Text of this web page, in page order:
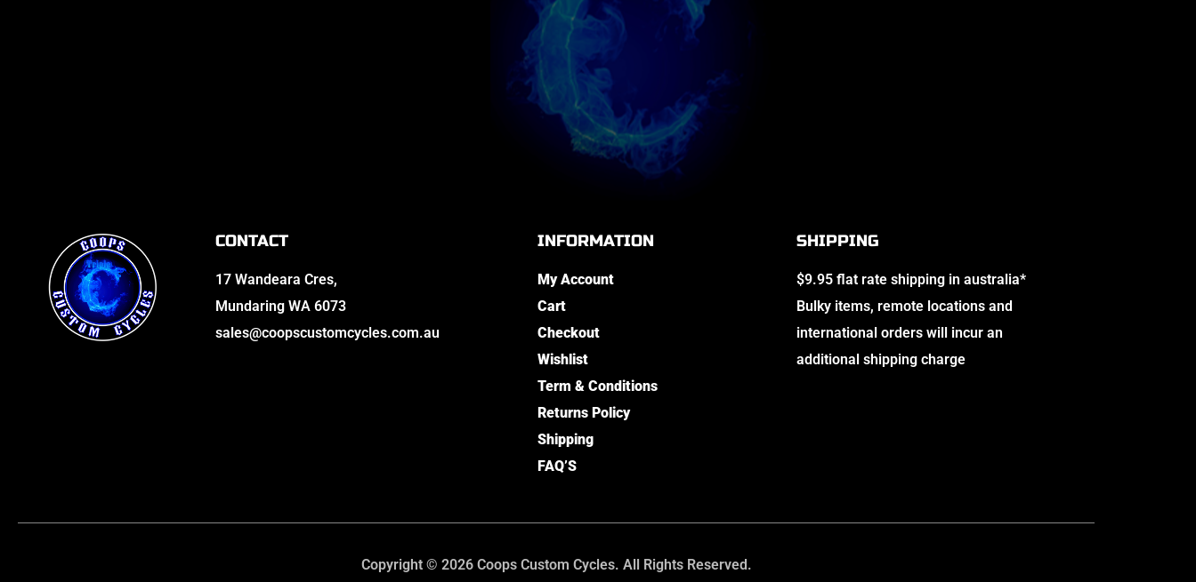
CONTACT
17 Wandeara Cres,
Mundaring WA 6073
sales@coopscustomcycles.com.au
INFORMATION
My Account
Cart
Checkout
Wishlist
Term & Conditions
Returns Policy
Shipping
FAQ’S
SHIPPING
$9.95 flat rate shipping in australia*
Bulky items, remote locations and
international orders will incur an
additional shipping charge
Copyright © 2026 Coops Custom Cycles. All Rights Reserved.